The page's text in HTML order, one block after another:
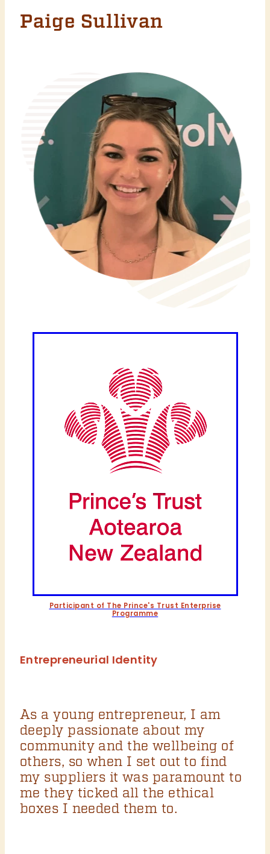
Paige Sullivan
Participant of The Prince's Trust Enterprise
Programme
Entrepreneurial Identity
As a young entrepreneur, I am
deeply passionate about my
community and the wellbeing of
others, so when I set out to find
my suppliers it was paramount to
me they ticked all the ethical
boxes I needed them to.